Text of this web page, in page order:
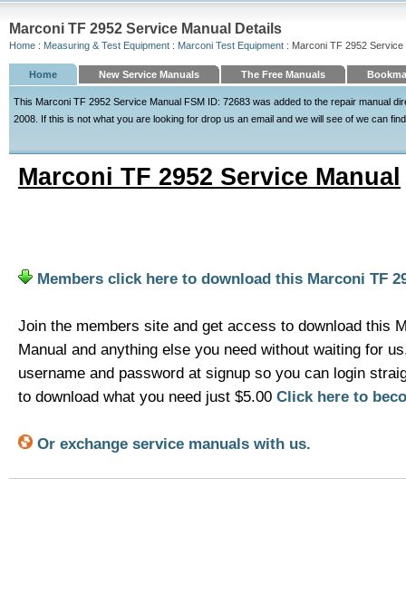
Marconi TF 2952 Service Manual Details
Home : Measuring & Test Equipment : Marconi Test Equipment : Marconi TF 2952 Service
Home New Service Manuals The Free Manuals
This Marconi TF 2952 Service Manual FSM ID: 72683 was added to the repair manual
2008. If this is not what you are looking for drop us an email and we will see of we can
Marconi TF 2952 Service Manual
Members click here to download this Marconi TF
Join the members site and get access to download this
Manual and anything else you need without waiting for
username and password at signup so you can login
to download what you need just $5.00 Click here to
Or exchange service manuals with us.